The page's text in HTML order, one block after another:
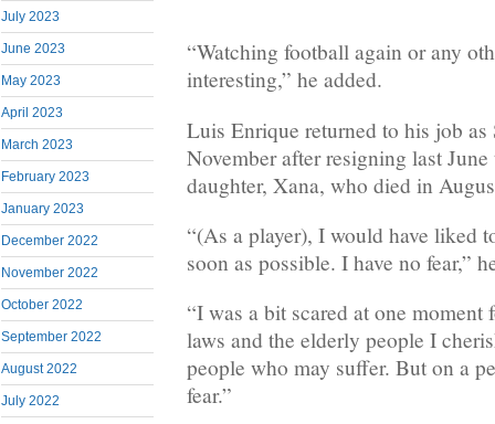
July 2023
June 2023
May 2023
April 2023
March 2023
February 2023
January 2023
December 2022
November 2022
October 2022
September 2022
August 2022
July 2022
“Watching football again or any
interesting,” he added.
Luis Enrique returned to his job as
November after resigning last
daughter, Xana, who died in
“(As a player), I would have liked
soon as possible. I have no fear,”
“I was a bit scared at one moment
laws and the elderly people I
people who may suffer. But on a
fear.”